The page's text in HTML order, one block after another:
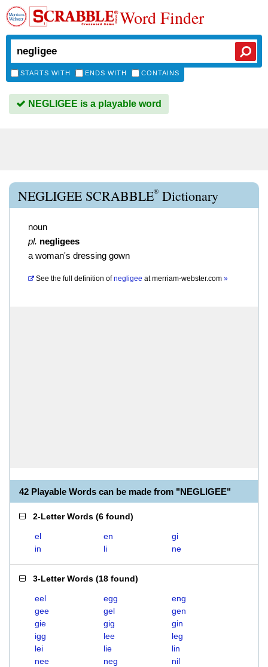
Word Finder
STARTS WITH ENDS WITH CONTAINS
NEGLIGEE is a playable word
NEGLIGEE SCRABBLE® Dictionary
noun
pl. negligees
a woman's dressing gown
See the full definition of negligee atmerriam-webster.com »
42 Playable Words can be made from "NEGLIGEE"
2-Letter Words (6 found)
el en
gi
in
li ne
3-Letter Words (18 found)
eel egg
eng
gee
gel
gen
gie
gig
gin
igg
lee
leg
lei
lie
lin
nee
neg nil